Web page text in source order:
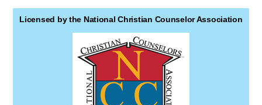
Licensed by the National Christian Counselor Association